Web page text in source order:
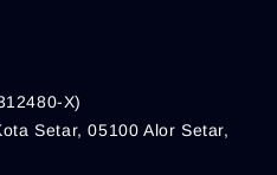
X)
Setar, 05100 Alor Setar,